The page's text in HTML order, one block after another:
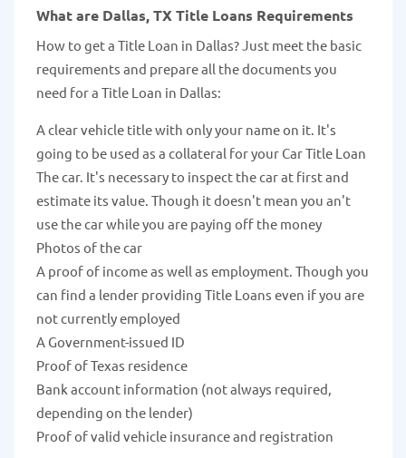
What are Dallas, TX Title Loans Requirements
How to get a Title Loan in Dallas? Just meet the basic
requirements and prepare all the documents you
need for a Title Loan in Dallas:
A clear vehicle title with only your name on it. It's
going to be used as a collateral for your Car Title Loan
The car. It's necessary to inspect the car at first and
estimate its value. Though it doesn't mean you an't
use the car while you are paying off the money
Photos of the car
A proof of income as well as employment. Though you
can find a lender providing Title Loans even if you are
not currently employed
A Government-issued ID
Proof of Texas residence
Bank account information (not always required,
depending on the lender)
Proof of valid vehicle insurance and registration